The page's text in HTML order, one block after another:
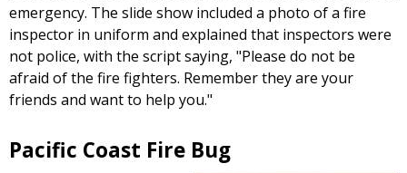
emergency. The slide show included a photo of a fire
inspector in uniform and explained that inspectors were
not police, with the script saying, "Please do not be
afraid of the fire fighters. Remember they are your
friends and want to help you."
Pacific Coast Fire Bug